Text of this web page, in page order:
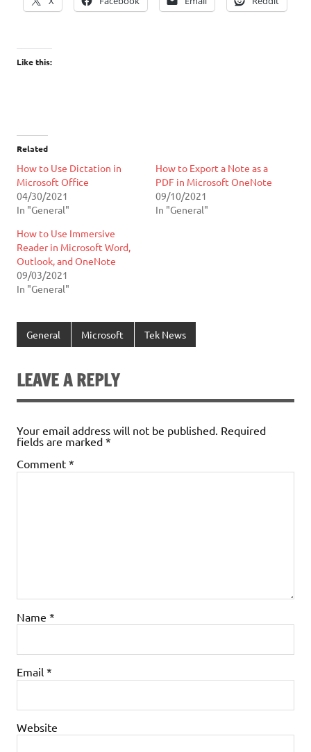
Like this:
Related
How to Use Dictation in
Microsoft Office
04/30/2021
In "General"
How to Export a Note as a
PDF in Microsoft OneNote
09/10/2021
In "General"
How to Use Immersive
Reader in Microsoft Word,
Outlook, and OneNote
09/03/2021
In "General"
General Microsoft Tek News
LEAVE A REPLY
Your email address will not be published. Required
fields are marked *
Comment *
Name *
Email *
Website